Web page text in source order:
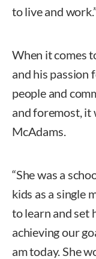
to live and
When it comes
and his passion
people and
and foremost, it
McAdams.
“She was a
kids as a single
to learn and set
achieving our
am today. She